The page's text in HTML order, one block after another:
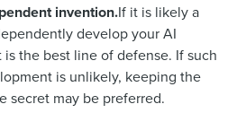
invention.If it is likely a
develop your AI
the best line of defense. If such
is unlikely, keeping the
secret may be preferred.